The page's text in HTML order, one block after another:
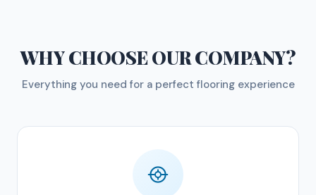
WHY CHOOSEOUR COMPANY?
Everything you need for a perfect flooring experience